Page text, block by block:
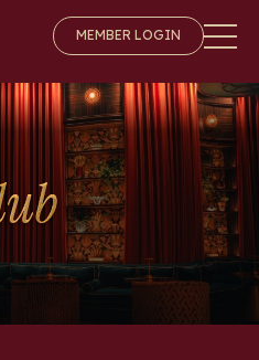
MEMBER LOGIN